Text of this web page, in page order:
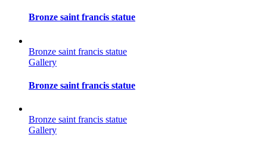
Bronze saint francis statue
Bronze saint francis statue
Gallery
Bronze saint francis statue
Bronze saint francis statue
Gallery